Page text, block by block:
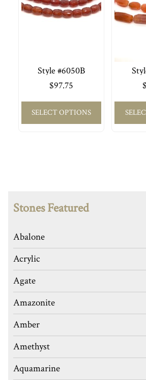
Style #6050B
$97.75
SELECT OPTIONS
$
Stones Featured
Abalone
Acrylic
Agate
Amazonite
Amber
Amethyst
Aquamarine